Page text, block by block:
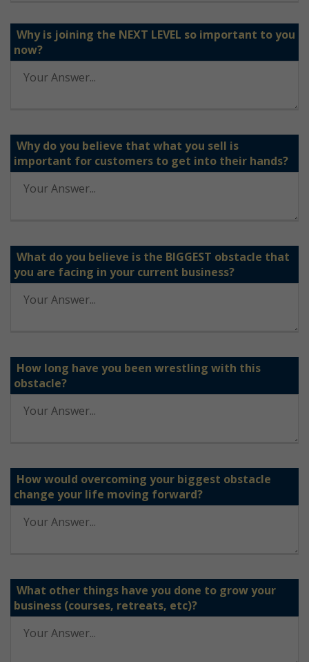
Why is joining the NEXT LEVEL so important to you
now?
Why do you believe that what you sell is
important for customers to get into their hands?
What do you believe is the BIGGEST obstacle that
you are facing in your current business?
How long have you been wrestling with this
obstacle?
How would overcoming your biggest obstacle
change your life moving forward?
What other things have you done to grow your
business (courses, retreats, etc)?